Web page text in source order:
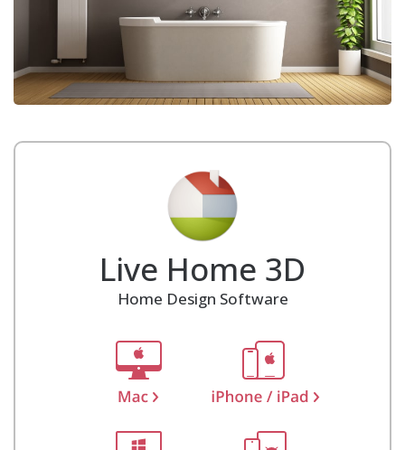
Live Home 3D
Home Design Software